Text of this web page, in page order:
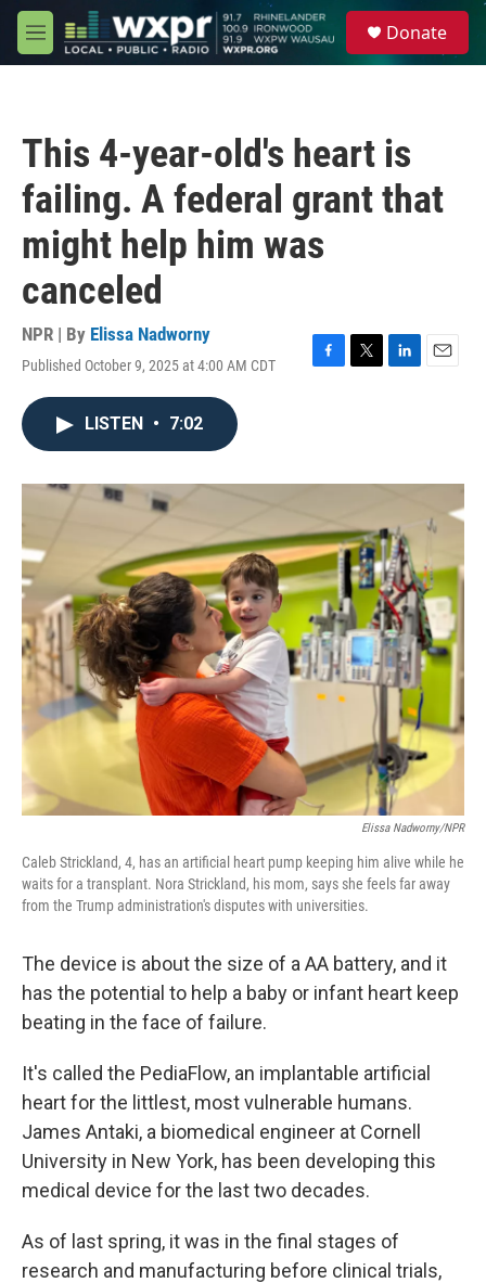
Skip to main content
M
e
Donate
This 4-year-old's heart is
failing. A federal grant that
might help him was
canceled
NPR | By Elissa Nadworny
Published October 9, 2025 at 4:00 AM CDT
F
o
T
r
L
I
E
LISTEN • 7:02
Elissa Nadworny/NPR
Caleb Strickland, 4, has an artificial heart pump keeping him alive while he
waits for a transplant. Nora Strickland, his mom, says she feels far away
from the Trump administration's disputes with universities.
The device is about the size of a AA battery, and it
has the potential to help a baby or infant heart keep
beating in the face of failure.
It's called the PediaFlow, an implantable artificial
heart for the littlest, most vulnerable humans.
James Antaki, a biomedical engineer at Cornell
University in New York, has been developing this
medical device for the last two decades.
As of last spring, it was in the final stages of
research and manufacturing before clinical trials,